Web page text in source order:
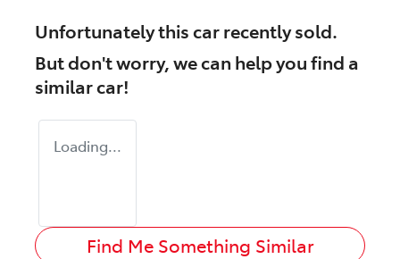
Unfortunately thiscarrecently sold.
But don't worry, we can help you find a
similarcar!
Loading...
Find Me Something Similar